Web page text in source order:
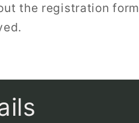
the registration form